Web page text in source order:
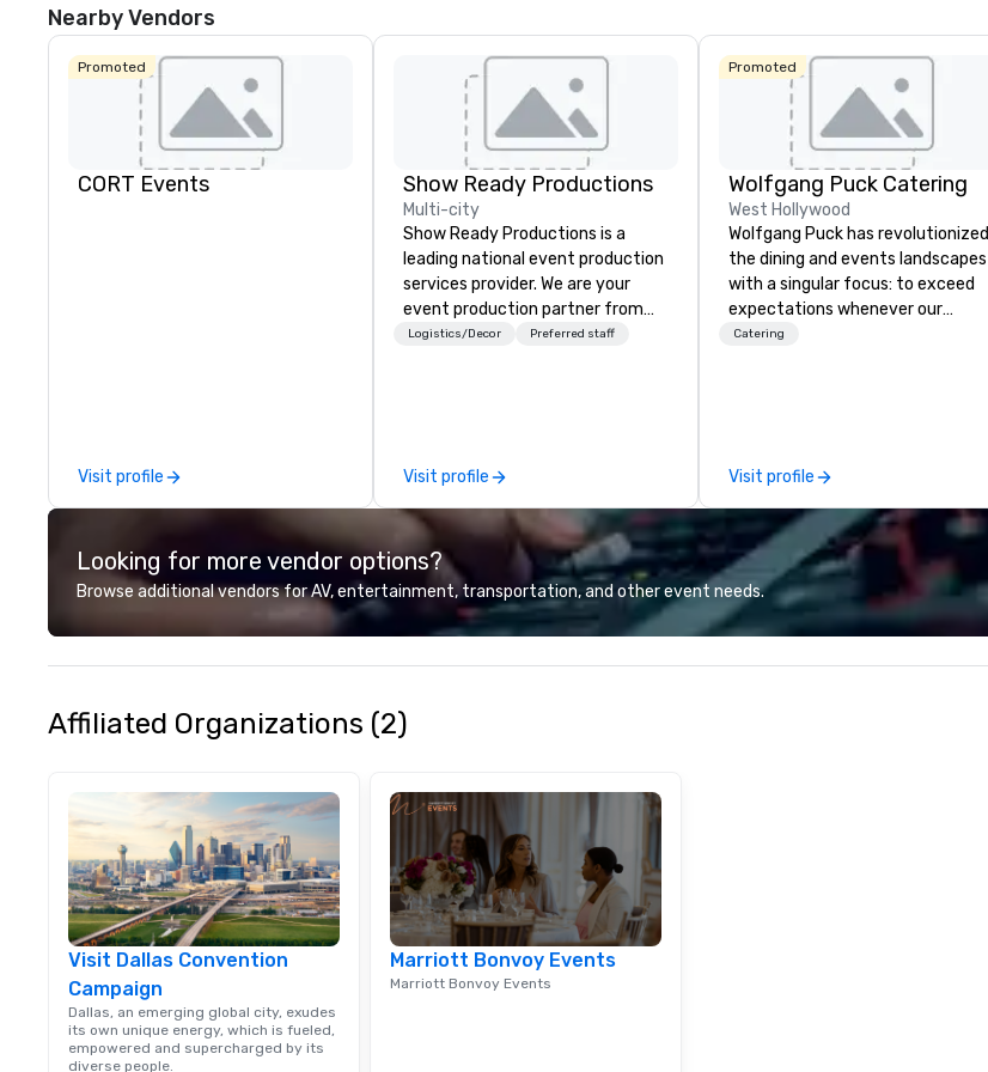
Nearby Vendors
Promoted
CORT Events
Visit profile
Show Ready Productions
Multi-city
Show Ready Productions is a
leading national event production
services provider. We are your
event production partner from
start to finish. Our team is
Logistics/Decor Preferred staff
Visit profile
Promoted
Wolfgang Puck Catering
West Hollywood
Wolfgang Puck has revolutionized
the dining and events landscapes
with a singular focus: to exceed
expectations whenever our
guests gather for a meal.
team continues to set the
standard for culinary excellence,
bringing Wolfgang’s legendary
combination of innovative cuisine
and refined service to the worlds’
most renowned and demanding
corporate, cultural and
entertainment clients.
Catering
Visit profile
Looking for more vendor options?
Browse additional vendors for AV, entertainment, transportation, and other event needs.
Affiliated Organizations (2)
Visit Dallas Convention
Campaign
Dallas, an emerging global city, exudes
its own unique energy, which is fueled,
empowered and supercharged by its
diverse people.
Marriott Bonvoy Events
Marriott Bonvoy Events